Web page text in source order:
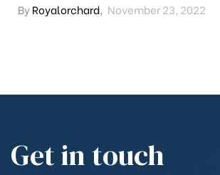
ByRoyalorchard, November 23, 2022
Get in touch